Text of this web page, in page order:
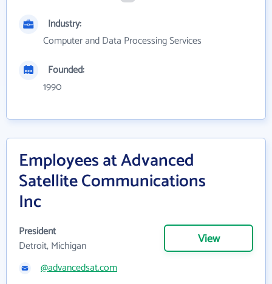
Industry:
Computer and Data Processing Services
Founded:
1990
Employees at Advanced
Satellite Communications
Inc
President
Detroit, Michigan
View
@advancedsat.com